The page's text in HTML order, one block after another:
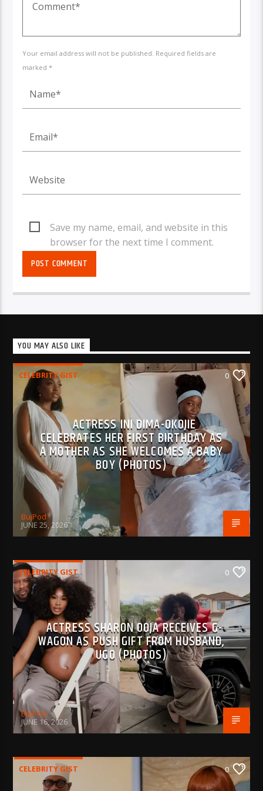
Your email address will not be published. Required fields are
marked *
Save my name, email, and website in this
browser for the next time I comment.
YOU MAY ALSO LIKE
CELEBRITY GIST 0
ACTRESS INI DIMA-OKOJIE
CELEBRATES HER FIRST BIRTHDAY AS
A MOTHER AS SHE WELCOMES A BABY
BOY (PHOTOS)
BujPod
JUNE 25, 2026
CELEBRITY GIST 0
ACTRESS SHARON OOJA RECEIVES G-
WAGON AS PUSH GIFT FROM HUSBAND,
UGO (PHOTOS)
BujPod
JUNE 16, 2026
CELEBRITY GIST 0